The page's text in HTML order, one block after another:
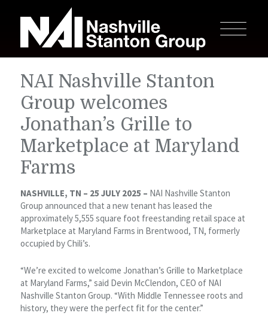
NAI Nashville Stanton
Group welcomes
Jonathan’s Grille to
Marketplace at Maryland
Farms
NASHVILLE, TN – 25 JULY 2025 – NAI Nashville Stanton
Group announced that a new tenant has leased the
approximately 5,555 square foot freestanding retail space at
Marketplace at Maryland Farms in Brentwood, TN, formerly
occupied by Chili’s.
“We’re excited to welcome Jonathan’s Grille to Marketplace
at Maryland Farms,” said Devin McClendon, CEO of NAI
Nashville Stanton Group. “With Middle Tennessee roots and
history, they were the perfect fit for the center.”